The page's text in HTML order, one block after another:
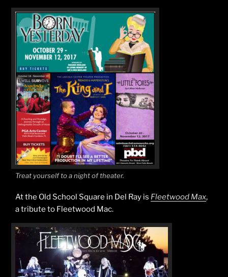
Treat yourself to a night of theater.
At the Old School Square in Del Ray is Fleetwood Max,
a tribute to Fleetwood Mac.